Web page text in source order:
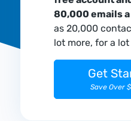
80,000 emails
as 20,000
lot more, for a lot
Get
Save Over